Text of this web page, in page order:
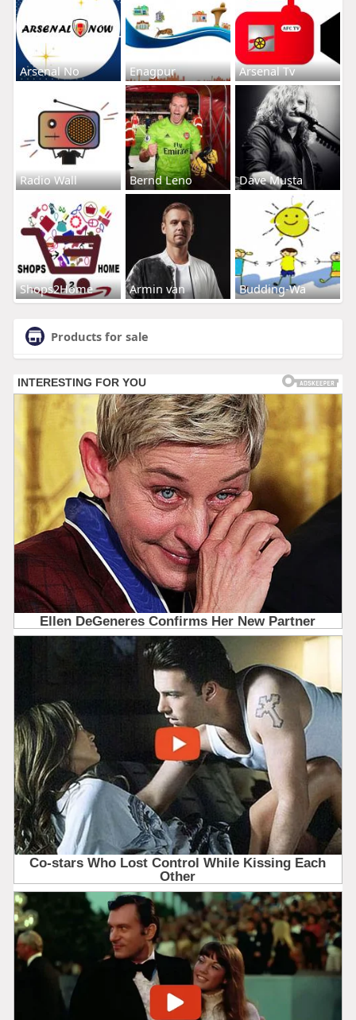
Arsenal No Enagpur Arsenal Tv
Radio Wall Bernd Leno Dave Musta
Shops2Home Armin van Budding-Wa
Products for sale